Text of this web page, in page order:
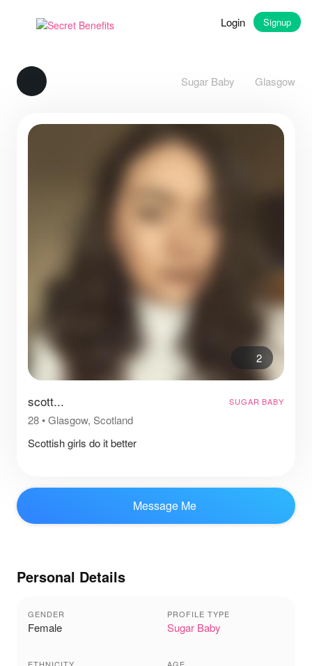
Login Signup
Sugar Baby Glasgow
2
scott... SUGAR BABY
28•Glasgow, Scotland
Scottish girls do it better
Message Me
Personal Details
GENDER
Female
PROFILE TYPE
Sugar Baby